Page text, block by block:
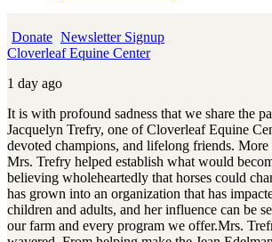
Donate Newsletter Signup
Cloverleaf Equine Center
1 day ago
It is with profound sadness that we share the
Jacquelyn Trefry, one of Cloverleaf Equine
devoted champions, and lifelong friends. More
Mrs. Trefry helped establish what would
believing wholeheartedly that horses could
has grown into an organization that has
children and adults, and her influence can be
our farm and every program we offer.Mrs.